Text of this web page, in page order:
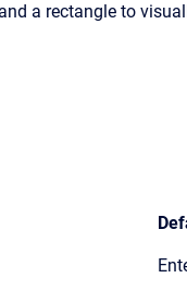
a rectangle to